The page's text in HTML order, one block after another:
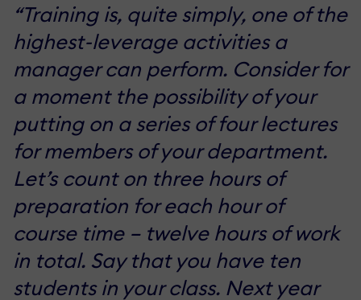
“Training is, quite simply, one of the
highest-leverage activities a
manager can perform. Consider for
a moment the possibility of your
putting on a series of four lectures
for members of your department.
Let’s count on three hours of
preparation for each hour of
course time – twelve hours of work
in total. Say that you have ten
students in your class. Next year